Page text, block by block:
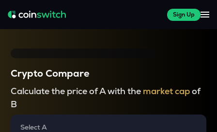
Sign Up
Crypto Compare
Calculate the price of A with the market capof
B
Select A